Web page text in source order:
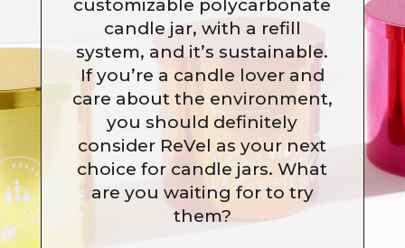
customizable polycarbonate
candle jar, with a refill
system, and it’s sustainable.
If you’re a candle lover and
care about the environment,
you should definitely
consider ReVel as your next
choice for candle jars. What
are you waiting for to try
them?